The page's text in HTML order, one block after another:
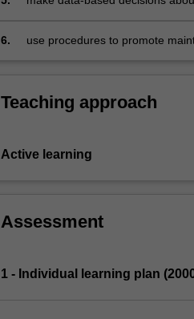
revision
6. use procedures to promote
Teaching approach
Active learning
Assessment
1 - Individual learning plan